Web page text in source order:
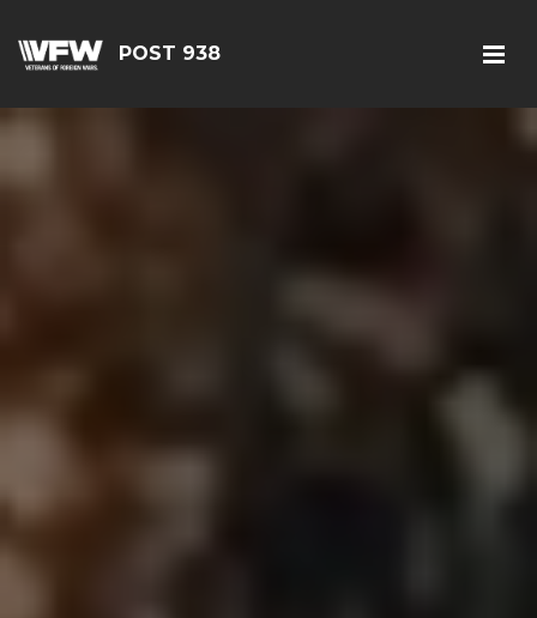
POST 938